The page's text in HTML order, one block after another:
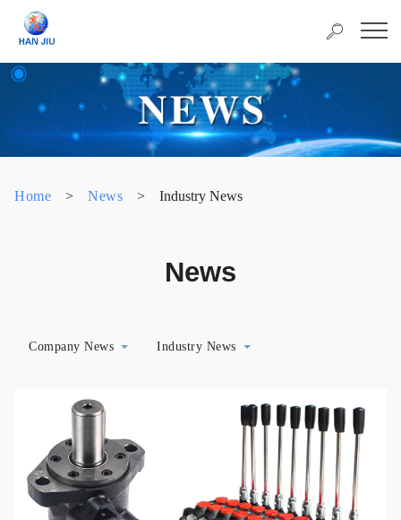
Home > News > Industry News
News
Company News Industry News